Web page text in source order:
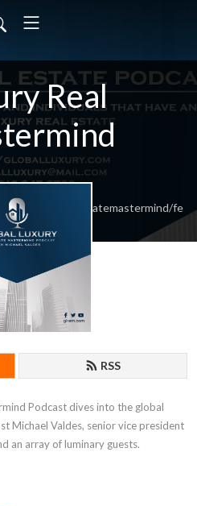
Real
fe
RSS
Podcast dives into the global
Michael Valdes, senior vice president
an array of luminary guests.